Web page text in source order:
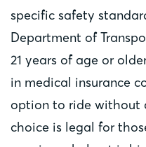
specific safety
Department of
21 years of age or
in medical insurance
option to ride without
choice is legal for